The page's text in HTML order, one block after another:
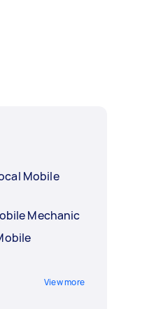
Mobile
Mechanic
View more